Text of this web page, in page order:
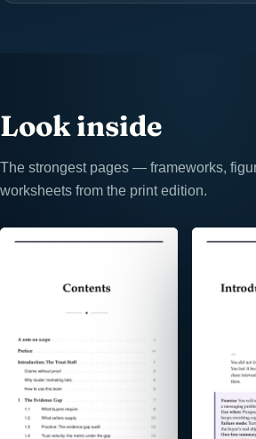
Look inside
The strongest pages — frameworks,
worksheets from the print edition.